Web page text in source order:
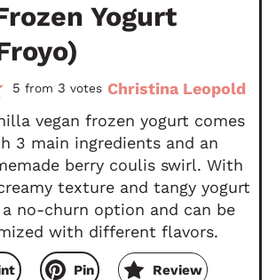
Yogurt
5 from 3 votes Christina Leopold
vegan frozen yogurt comes
3 main ingredients and an
berry coulis swirl. With
texture and tangy yogurt
no-churn option and can be
with different flavors.
Pin Review